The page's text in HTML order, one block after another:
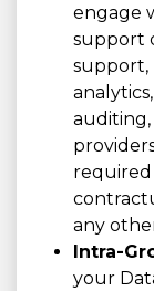
engage
support
support,
auditing,
any
Intra-
your